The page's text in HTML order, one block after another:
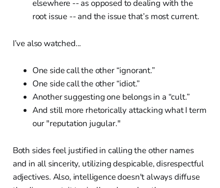
elsewhere -- as opposed to dealing with the
root issue -- and the issue that’s most current.
I’ve also watched...
One side call the other “ignorant.”
One side call the other “idiot.”
Another suggesting one belongs in a “cult.”
And still more rhetorically attacking what I term
our "reputation jugular."
Both sides feel justified in calling the other names
and in all sincerity, utilizing despicable, disrespectful
adjectives. Also, intelligence doesn't always diffuse